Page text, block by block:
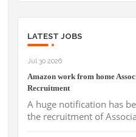
LATEST JOBS
Jul 30 2026
Amazon work from home
Recruitment
A huge notification has
the recruitment of